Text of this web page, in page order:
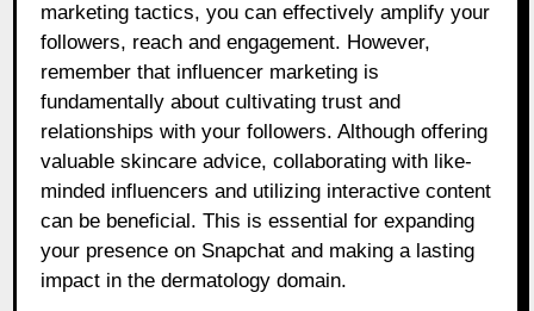
marketing tactics, you can effectively amplify your
followers, reach and engagement. However,
remember that influencer marketing is
fundamentally about cultivating trust and
relationships with your followers. Although offering
valuable skincare advice, collaborating with like-
minded influencers and utilizing interactive content
can be beneficial. This is essential for expanding
your presence on Snapchat and making a lasting
impact in the dermatology domain.